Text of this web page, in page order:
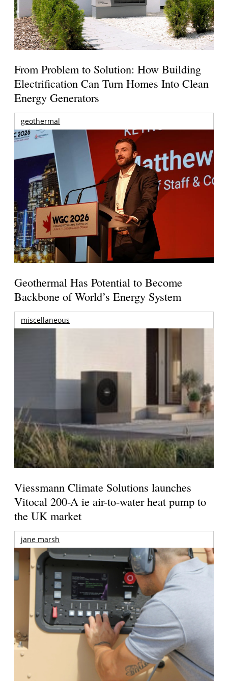
From Problem to Solution: How Building
Electrification Can Turn Homes Into Clean
Energy Generators
geothermal
Geothermal Has Potential to Become
Backbone of World’s Energy System
miscellaneous
Viessmann Climate Solutions launches
Vitocal 200-A ie air-to-water heat pump to
the UK market
jane marsh